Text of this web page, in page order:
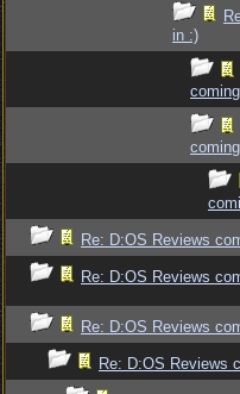
in :)
Re: D:OS Reviews
Re: D:OS Reviews
Re: D:OS Reviews
Re: D:OS Reviews